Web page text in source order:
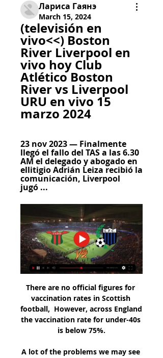
Лариса Гаянэ
March 15, 2024
(televisión en
vivo<<) Boston
River Liverpool en
vivo hoy Club
Atlético Boston
River vs Liverpool
URU en vivo 15
marzo 2024
23 nov 2023 — Finalmente
llegó el fallo del TAS a las 6.30
AM el delegado y abogado en
ellitigio Adrián Leiza recibió la
comunicación, Liverpool
jugó ...
There are no official figures for vaccination rates in Scottish football,  However, across England the vaccination rate for under-40s is below 75%.

A lot of the problems we may see in the ground is where you get an exclusionary crowd so it all ends up being blokes. 

FIFA and UEFA have suspended the Russian national team and Russian clubs from all competitions until further notice. 

LIVERPOOL VS BOSTON RIVER EN VIVO POR GRANEGA YouTube YouTube 2:24:26 YouTube GRANEGA TRANSMISIONES 2 29 nov 2023 29 nov 2023

The pair have been Africa’s two most prominent players over the last five years, eclipsing even Riyad Mahrez and Pierre-Emerick Aubameyang to establish themselves as the Ronaldo and Messi of African football.

He's got to set a better example off the field, and fair play to Arteta.  They dismantled Southampton with some very good goals so for me, you keep the same team. 

It’s difficult obviously to get that far in a tournament, the pressure – they are the superstars so the pressure they had on their shoulders was massive.

In the second half they looked as likely to score as their opponents, until another reckless, pointless Obissa decision reduced them to 10 men and left them gasping for a chance as their opponents had them on the ropes. Perhaps the extra energy may have prevented a missed penalty or two.

Pronóstico CA Boston River Liverpool Montevideo hace 1 día — CA Boston River - Liverpool Montevideo. Pronósticos Cuotas En vivo. 15 marzo 2024 - 17:30. - Jornada 5. Uruguay - Primera División, Apertura. CA ...

Boston River: marcadores en directo, resultados y partidos La página del Boston River en Flashscore.es ofrece marcadores en directo, resultados, clasificaciones y detalles de los partidos (goleadores, tarjetas, etc.)

They had chances to make ground as their top-four rivals slipped up in recent weeks, but suffered a damaging defeat to Arsenal last weekend after also losing to Liverpool and Everton this month. 

Striker Thomas scored as a substitute in Scotland's opening wins against Hungary and Faroe Islands but missed the next meeting with Hungary and the friendly defeat by Sweden.

Carlo Ancelotti's side, who lost the reverse fixture against Sheriff, top the group on 12 points, two above Inter.

To the fans I'm sorry for the upset that I caused, Lukaku said in an interview with the club website. 

With Newcastle out of the way - and Tuesday's trip to Burnley postponed - they face the Canaries knowing that defeat would see them drop into the relegation zone for the first time this season. They could even be bottom by the end of the weekend.

The likes of Sean Dyche, Chris Wilder and Eddie Howe are all good managers who have earned their stripes at lesser clubs, no disrespect, but were they to leave at present they would be moving sideways. 

Boston River 1-0 Liverpool Boston River le ganó 1-0 a Liverpool, con gol de Diego Coelho, este domingo (5/8) de tarde en el Parque Artigas por la 3ª fecha del Torneo Clausura 2018.

Coincidence has it that he takes his current team to his former one with the two clubs leading the charge for the automatic promotion places and third-placed QPR seven points adrift of Bournemouth.

Dutch winger Jayden Braaf joined Udinese last January and was expected to make that a permanent move, but that was wrecked when he had to have surgery in March and has not played since.

Indeed, odds of 20/21 (1.95) look like solid value on over 2.5 goals being scored and both teams getting on target for Manchester United’s fourth league game in five and a fifth in six for West Ham.

Gerrard, who was making his return as an opposition manager for the first time, set his team up to frustrate and did so for over an hour, but left with only good wishes for comfort despite appeals for a penalty late on. 

CA Boston River Reserve en vivo, resultados H2H Liverpool UY Reserve CA Boston River Reserve marcadores en directo (y ver en vivo gratis video streaming en directo) comienza el 21 nov 2022 a las 12:00 ...

Soccer is growing so much in this country, said Lee. There's obviously a lot of people in the US that have moved from other countries and can stay connected and attached to their teams from the countries they're from.

Club Atlético Boston River vs Liverpool URU en vivo La Club Atlético Boston River vs Liverpool URU puntuación en vivo (y la transmisión en vivo de video en línea) comienza el 2022/05/16 a las 14:00:00 hora ...

The 43-year-old admitted his pride took a hit with his Chelsea sacking, so Everton are getting a man and a manager with a point to prove, on a mission to set the record straight after a rare blemish on a glittering career.

Salah is joined in the Egyptian ranks by Arsenal midfielder Mohamed Elneny, while Cameroon boast the considerable qualities of Andre Onana between the sticks and the goalscoring instincts of Golden Boot chasers Karl Toko Ekambi and Vincent Aboubakar in the final third.

Boston River vs. Liverpool (15 Mar., 2024) Resultados en ÚLTIMOS CINCO PARTIDOS, Fecha, COMPETENCIA. Liverpool · 2 - 0 · Boston River, 29 Nov., 2023, Campeonato Uruguayo. Boston River · 1 - 3 · Liverpool, 28 Abr., ...

It's important he gets time to build a squad which is capable of challenging Man City, Liverpool, Chelsea and Tottenham, who I think will come good under [Antonio] Conte. 

He returns to the Premier League where he steered Chelsea to the 2016-17 league title, having won the Serie A crown with Inter Milan last season. 

Both Gerrard and Martinez are in work, at Rangers and Belgium respectively, so Villa know they would have to pay compensation, but Martinez is open to the possibility of a move back to the Premier League. 

Brighton don't have someone of his ruthlessness or power in the final third which will continue to hold them back at putting together consistent winning runs. 

The Barcelona striker fired into the corner in the first half before scoring a clever backheel after the break.

I am very happy that I got plenty of caps. Downing began his career at Middlesbrough in 2001 and went on to feature on 234 occasions during his first spell at the Riverside Stadium. 

The Georgia keeper redeemed herself at the start of the second half tipping O'Sullivan's strike around the post. 

Liverpool 2-0 Boston River: el negriazul volvió a ganar y 29 nov 2023 — Ya juegan Liverpool y Boston River en Belvedere por la fecha 13 del Torneo Clausura. Vivo. 00:00. 00:26. 00:26 hoy la coalición tendría ...

After a goalless 90 minutes, veteran forward Kallum Higginbotham broke clear to net an extra-time winner for the runaway League 2 leaders.

“His approach to the game and training is spot on and I can’t fault him,” he said. “Donny thinks he should be playing more and he will be involved. He’ll reap his rewards.”

FIFA has released the logo for the 2023 Women’s World Cup, the intention being to celebrate the landscapes and cultural history of host countries Australia and New Zealand. 

Luis Suarez Luis Suarez, now 35, could be eyeing an extraordinary return to the Premier League as he looks set to leave Atletico Madrid at the end of the season when his contract expires after falling out of favour under Diego Simeone. 

Kante is back to his best but looking more comfortable on the ball than I've ever seen him. Normally you soon find out who the best 11 players are in any given team. The beauty about this Chelsea side is I don't know what their best team is. Whoever comes in seems to fit the system perfectly and once in, it's very difficult to get him out. It's a system that can only be deployed if you've got the depth of squad and the quality of players to do it.   

Kylian Mbappe has scored 22 league goals this season to help PSG to the Ligue 1 title However, Pochettino said there have been no official discussions with the club about his future.

Morecambe turned the game around in the 67th minute when top scorer Cole Stockton raced onto a ball over the top to volley past the goalkeeper. 

Testimony later suggests copious amounts of drugs, particularly cocaine, were also being taken. The report said that 47% of 7,000 ticket holders who took part in the review saw illegal drug taking when arriving at Wembley.

Liverpool, Manchester City and Manchester United won their respective groups, while Chelsea went through as runners-up.

He came into United at a difficult time, he's managing one of the biggest clubs in the world, but if you've got bluffers on the bus with you, and you are depending on Shaw and Wan-Bissaka. 

Following loan spells with Wigan and West Ham, plus brief returns to both Zamalek and Ajax, along with a bizarre, solitary appearance at Barnsley, Mido retired in 2013 at the age of 30, and started suffering from horrendous weight issues, about which he has spoken with impressive candour.

Senegal, led by coach Aliou Cisse, needed penalties to beat Egypt 4-2 after 120 minutes of play produced a 0-0 result at Olembe Stadium, to lay their hands on the title for the first time in history.

Boston River vs Liverpool Montevideo en vivo online Boston River vs Liverpool Montevideo en vivo online, en directo y predicciones y Head to Head. Boston River vs Liverpool Montevideo. Publi.

The 19-year-old winger joins the Scottish Premiership leaders until the end of the season, a year after he moved to Old Trafford. 

Boston River vs. Liverpool (U) en vivo: cómo verlo, horario hace 5 horas — Boston River y Liverpool (U) se enfrentarán por Primera División de Uruguay el viernes 15 de marzo. El partido se jugará a las 19:30hs.

“It’s clear you want to play with your best and strongest team, and now without Dike we have one player less, but we still have very good players in the squad to help us win games.”

World Cup Qualifying results | TablesWho's qualified for the 2022 World Cup?You've been asked previously about the issues of human rights in Qatar. 

Boston River - Liverpool Montevideo » Pronósticos ¿Dónde ver Boston River vs Liverpool Montevideo en directo? Sigue los siguie